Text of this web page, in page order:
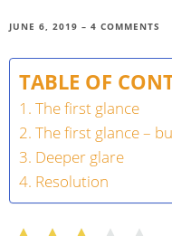
JUNE 6, 2019 – 4 COMMENTS
TABLE OF
The first glance
The first glance –
Deeper glare
Resolution